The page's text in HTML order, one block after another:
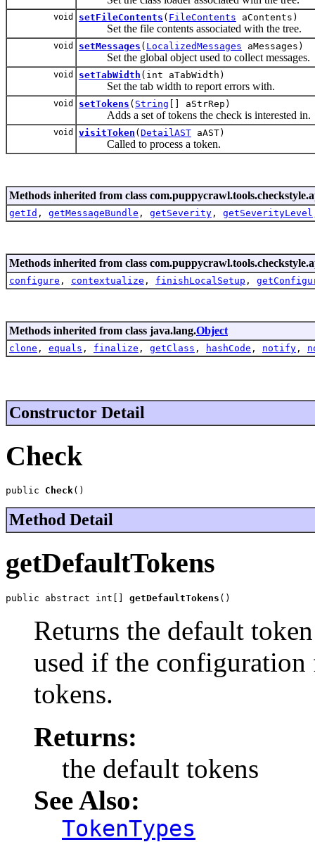
void setFileContents ( FileContents aContents)
Set the file contents associated with the tree.
void setMessages ( LocalizedMessages aMessages)
Set the global object used to collect messages.
void setTabWidth (int aTabWidth)
Set the tab width to report errors with.
void setTokens ( String [] aStrRep)
Adds a set of tokens the check is interested in.
void visitToken ( DetailAST aAST)
Called to process a token.
Methods inherited from class
getId , getMessageBundle , getSeverity , getSeverityLevel
Methods inherited from class
configure , contextualize , finishLocalSetup ,
Methods inherited from class java.lang.Object
clone , equals , finalize , getClass , hashCode , notify ,
Constructor Detail
Check
public Check()
Method Detail
getDefaultTokens
public abstract int[] getDefaultTokens ()
Returns the default
used if the configuration
tokens.
Returns:
the default tokens
See Also:
TokenTypes